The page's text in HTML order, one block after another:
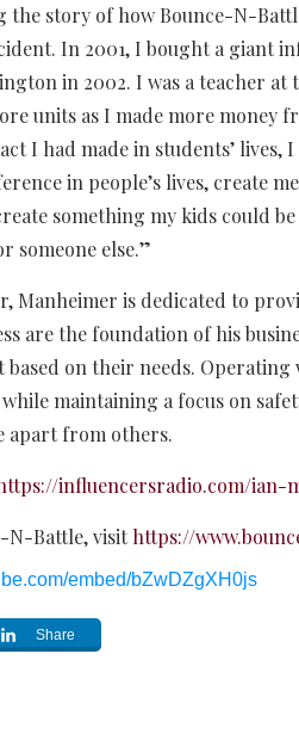
the story of how Bounce-N-
In 2001, I bought a giant
in 2002. I was a teacher at
units as I made more money
I had made in students’ lives,
in people’s lives, create
something my kids could
someone else.”
Manheimer is dedicated to
are the foundation of his
based on their needs.
maintaining a focus on
apart from others.
influencersradio.com/ian-
N-Battle, visit https://
embed/bZwDZgXH0js
Share